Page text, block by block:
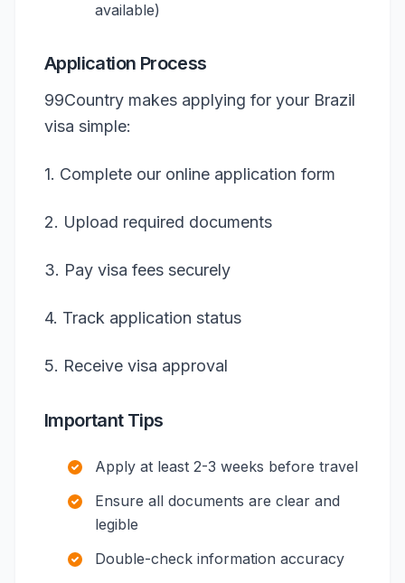
available)
Application Process
99Country makes applying for your Brazil
visa simple:
1. Complete our online application form
2. Upload required documents
3. Pay visa fees securely
4. Track application status
5. Receive visa approval
Important Tips
Apply at least 2-3 weeks before travel
Ensure all documents are clear and
legible
Double-check information accuracy